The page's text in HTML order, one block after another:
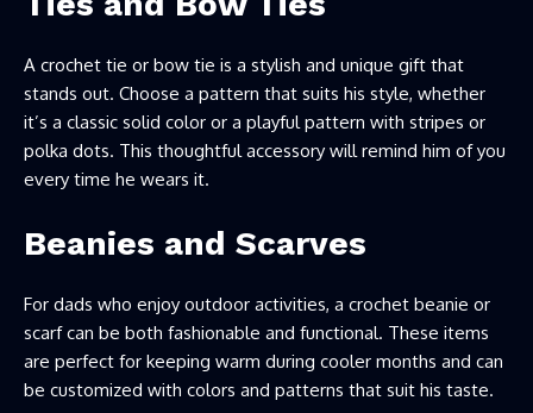
A crochet tie or bow tie is a stylish and unique gift that
stands out. Choose a pattern that suits his style, whether
it’s a classic solid color or a playful pattern with stripes or
polka dots. This thoughtful accessory will remind him of you
every time he wears it.
Beanies and Scarves
For dads who enjoy outdoor activities, a crochet beanie or
scarf can be both fashionable and functional. These items
are perfect for keeping warm during cooler months and can
be customized with colors and patterns that suit his taste.